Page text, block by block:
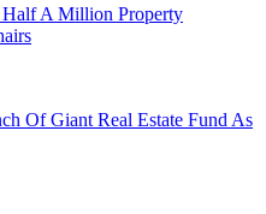
A Million Property
Of Giant Real Estate Fund As